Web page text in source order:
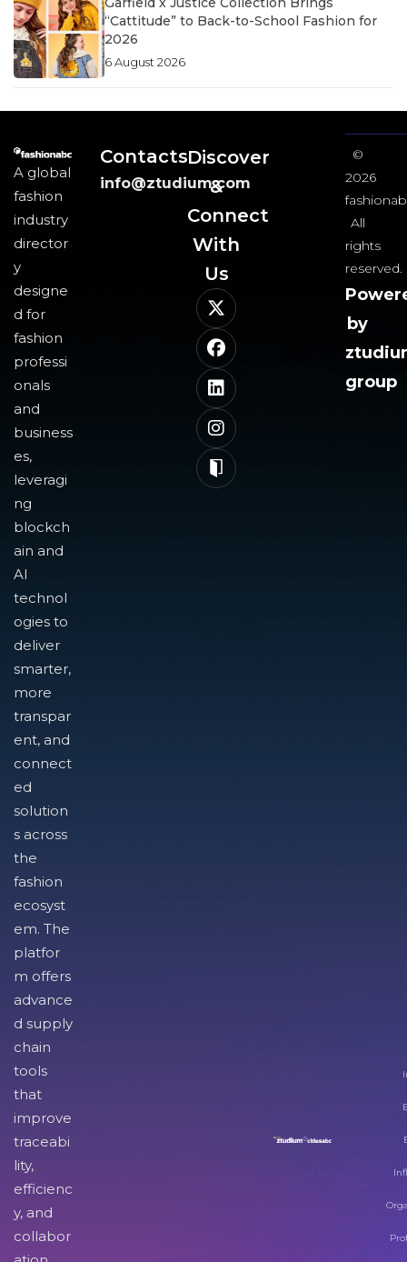
“Cattitude” to Back-to-School Fashion for
2026
6 August 2026
A global
fashion
industry
director
y
designe
d for
fashion
professi
onals
and
business
es,
leveragi
ng
blockch
ain and
AI
technol
ogies to
deliver
smarter,
more
transpar
ent, and
connect
ed
solution
s across
the
fashion
ecosyst
em. The
platfor
m offers
advance
d supply
chain
tools
that
improve
traceabi
lity,
efficienc
y, and
collabor
Contacts
info@ztudium.com
Discover
&
Connect
With
Us​
©
2026
All
rights
reserved.
by
group